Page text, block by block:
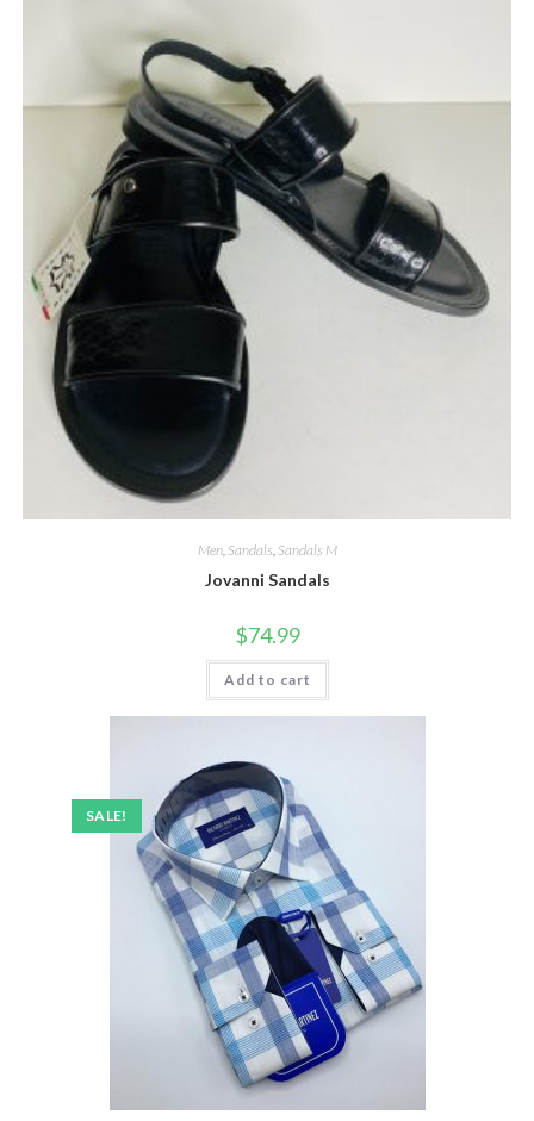
Men, Sandals, Sandals M
Jovanni Sandals
$74.99
Add to cart
SALE!